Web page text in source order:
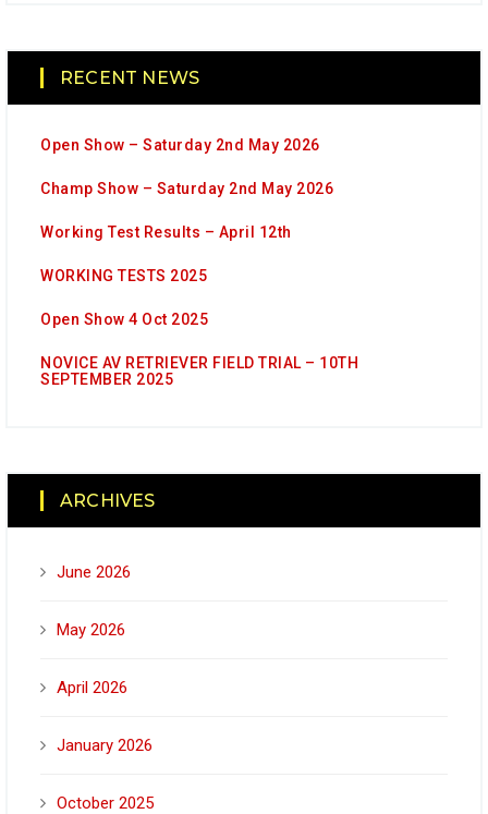
RECENT NEWS
Open Show – Saturday 2nd May 2026
Champ Show – Saturday 2nd May 2026
Working Test Results – April 12th
WORKING TESTS 2025
Open Show 4 Oct 2025
NOVICE AV RETRIEVER FIELD TRIAL – 10TH
SEPTEMBER 2025
ARCHIVES
June 2026
May 2026
April 2026
January 2026
October 2025